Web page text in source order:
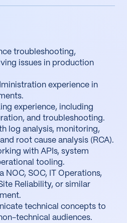
troubleshooting,
issues in production
experience in
experience, including
and troubleshooting.
log analysis, monitoring,
root cause analysis (RCA).
with APIs, system
tooling.
NOC, SOC, IT Operations,
Reliability, or similar
technical concepts to
technical audiences.